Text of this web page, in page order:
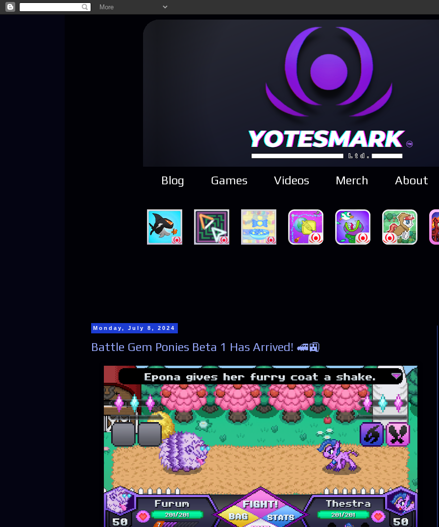
Blog Games Videos Merch About
Monday, July 8, 2024
Battle Gem Ponies Beta 1 Has Arrived! 🚅🚉